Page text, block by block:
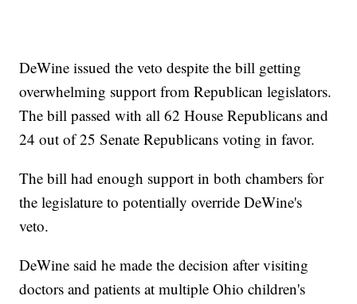
DeWine issued the veto despite the bill getting
overwhelming support from Republican legislators.
The bill passed with all 62 House Republicans and
24 out of 25 Senate Republicans voting in favor.
The bill had enough support in both chambers for
the legislature to potentially override DeWine's
veto.
DeWine said he made the decision after visiting
doctors and patients at multiple Ohio children's